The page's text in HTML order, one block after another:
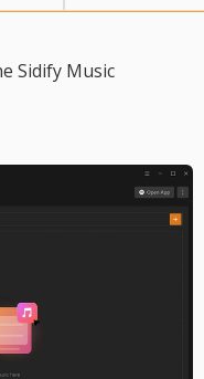
Sidify Music